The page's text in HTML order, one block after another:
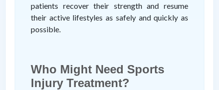
patients recover their strength and resume
their active lifestyles as safely and quickly as
possible.
Who Might Need Sports
Injury Treatment?